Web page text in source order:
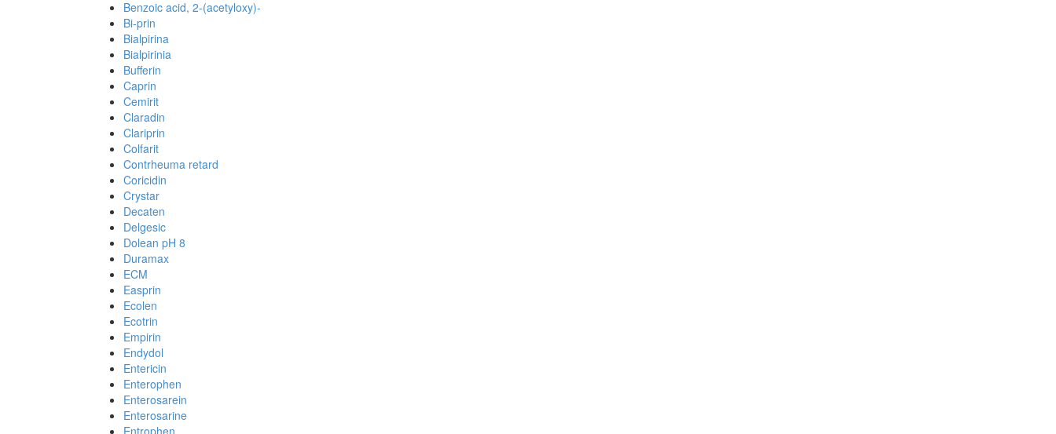
Benzoic acid, 2-(acetyloxy)-
Bi-prin
Bialpirina
Bialpirinia
Bufferin
Caprin
Cemirit
Claradin
Clariprin
Colfarit
Contrheuma retard
Coricidin
Crystar
Decaten
Delgesic
Dolean pH 8
Duramax
ECM
Easprin
Ecolen
Ecotrin
Empirin
Endydol
Entericin
Enterophen
Enterosarein
Enterosarine
Entrophen